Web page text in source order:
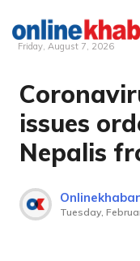
Skip
content
Friday, August 7, 2026
issues
Nepalis
Onlinekhabar
Tuesday,